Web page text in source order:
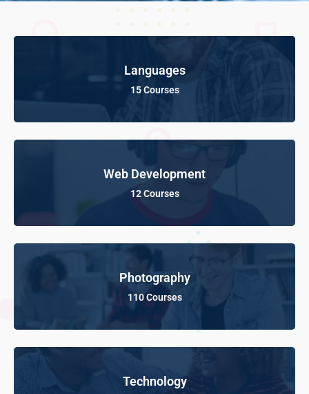
Languages
15 Courses
Web Development
12 Courses
Photography
110 Courses
Technology